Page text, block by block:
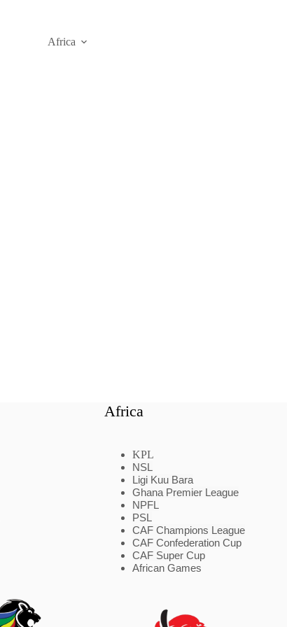
Africa
Africa
KPL
NSL
Ligi Kuu Bara
Ghana Premier League
NPFL
PSL
CAF Champions League
CAF Confederation Cup
CAF Super Cup
African Games